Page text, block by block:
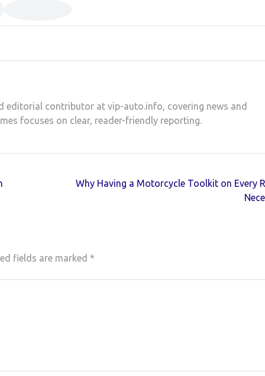
editorial contributor at vip-auto.info, covering news and
focuses on clear, reader-friendly reporting.
Why Having a Motorcycle Toolkit on Every
fields are marked *